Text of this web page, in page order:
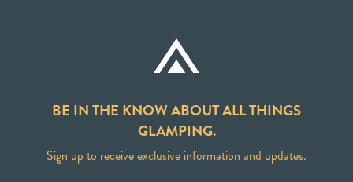
BE IN THE KNOW ABOUT ALL THINGS
GLAMPING.
Sign up to receive exclusive information and updates.